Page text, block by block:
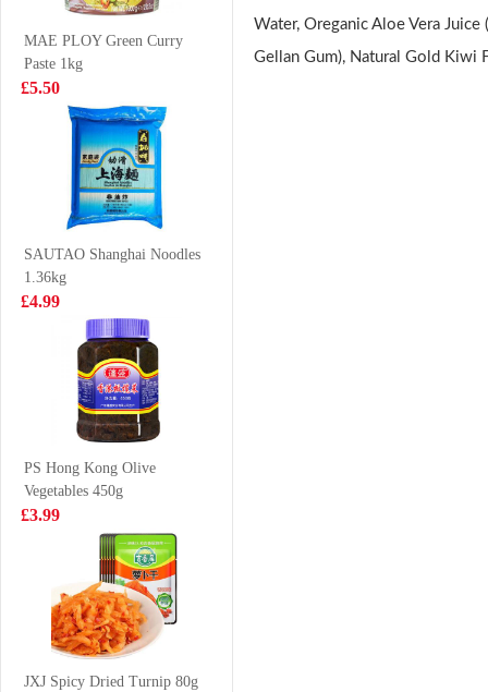
Tiger Tiger
WOW CHOW
Chicken Pho 76g
£1.99
NongShim Big
Noodles (Kimchi
IMEI Chocolate
Puff Biscuits 57g
£2.50
GLC POCKY tea
biscuit peach
matcha 42g
£2.65
NANXIANG
White Plain
Mantou 1kg
Oreo Cookies
Peach & Oolong
MAE PLOY Green Curry
Paste 1kg
£5.50
SAUTAO Shanghai Noodles
1.36kg
£4.99
PS Hong Kong Olive
Vegetables 450g
£3.99
JXJ Spicy Dried Turnip 80g
Water, Oreganic Aloe Vera
Gellan Gum), Natural Gold Kiwi